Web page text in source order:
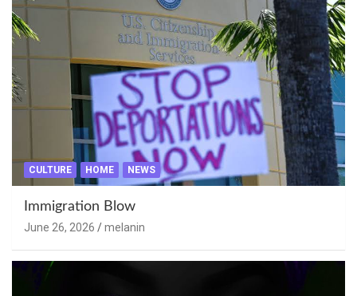
CULTURE HOME NEWS
Immigration Blow
June 26, 2026 melanin